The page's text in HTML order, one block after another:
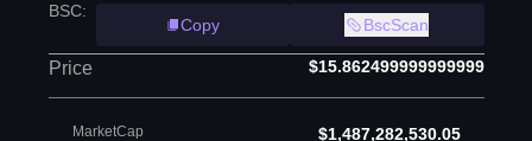
BSC:
Copy
BscScan
Price $15.862499999999999
MarketCap $1,487,282,530.05